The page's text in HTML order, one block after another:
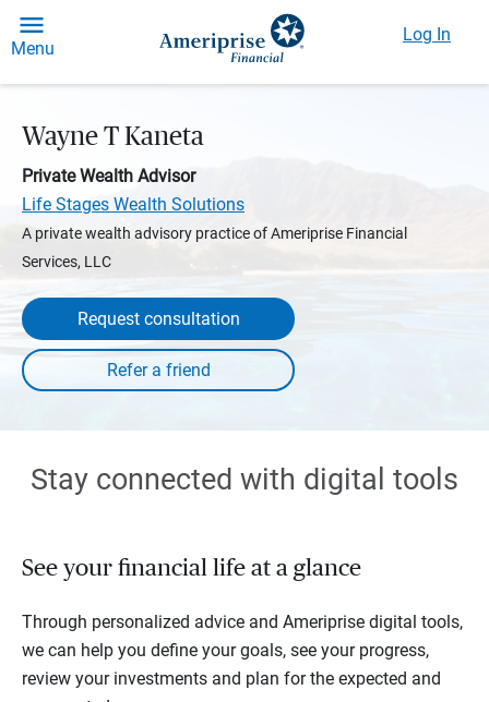
Menu
Log In
Wayne T Kaneta
Private Wealth Advisor
Life Stages Wealth Solutions
A private wealth advisory practice of Ameriprise Financial
Services, LLC
Request consultation
Stay connected with digital tools
See your financial life at a glance
Through personalized advice and Ameriprise digital tools,
we can help you define your goals, see your progress,
review your investments and plan for the expected and